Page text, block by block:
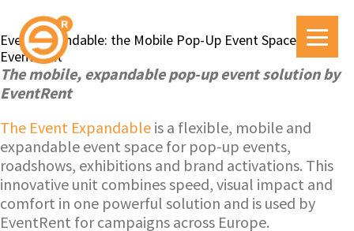
Event Expandable: the Mobile Pop-Up Event Space by
EventRent
The mobile, expandable pop-up event solution by
EventRent
The Event Expandable is a flexible, mobile and
expandable event space for pop-up events,
roadshows, exhibitions and brand activations. This
innovative unit combines speed, visual impact and
comfort in one powerful solution and is used by
EventRent for campaigns across Europe.